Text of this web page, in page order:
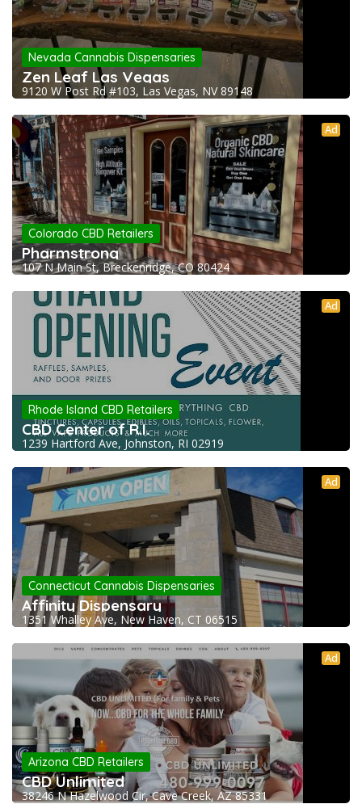
Nevada Cannabis Dispensaries
Zen Leaf Las Vegas
9120 W Post Rd #103, Las Vegas, NV 89148
Ad
Colorado CBD Retailers
Pharmstrong
107 N Main St, Breckenridge, CO 80424
Ad
Rhode Island CBD Retailers
CBD Center of R.I.
1239 Hartford Ave, Johnston, RI 02919
Ad
Connecticut Cannabis Dispensaries
Affinity Dispensary
1351 Whalley Ave, New Haven, CT 06515
Ad
Arizona CBD Retailers
CBD Unlimited
38246 N Hazelwood Cir, Cave Creek, AZ 85331